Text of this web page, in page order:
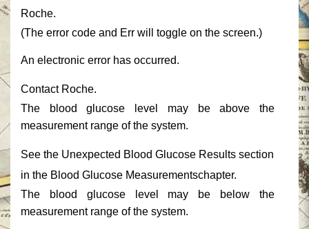
Roche.‎
‎(The error code and ‎‎Err‎‎ will toggle on the screen.)‎
‎An electronic error has occurred.‎
‎Contact Roche.‎
‎The blood glucose level may be above the
measurement range of the system.‎
‎See the Unexpected ‎‎Blood Glucose Results‎‎ section
in the Blood Glucose ‎‎Measurements‎‎chapter.‎
‎The blood glucose level may be below the
measurement range of the system.‎